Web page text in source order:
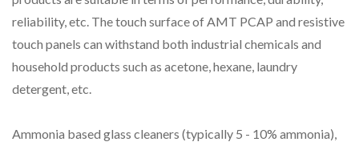
reliability, etc. The touch surface of AMT PCAP and resistive
touch panels can withstand both industrial chemicals and
household products such as acetone, hexane, laundry
detergent, etc.
Ammonia based glass cleaners (typically 5 - 10% ammonia),